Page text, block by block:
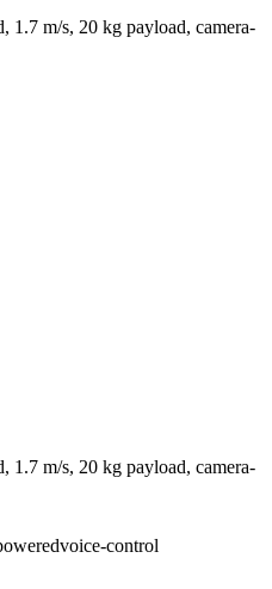
1.7 m/s, 20 kg payload, camera-
1.7 m/s, 20 kg payload, camera-
voice-control